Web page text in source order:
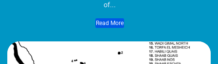
of...
Read More